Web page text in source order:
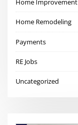
Home Improvement
Home Remodeling
Payments
RE Jobs
Uncategorized